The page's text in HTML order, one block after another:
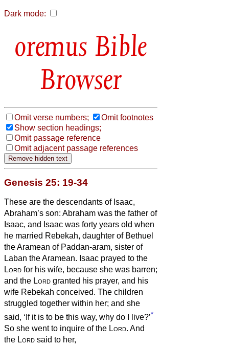
Dark mode:
Bible
Browser
Omit verse numbers;
Omit footnotes
Show section headings;
Omit passage reference
Omit adjacent passage references
Genesis 25: 19-34
These are the descendants of Isaac,
Abraham’s son: Abraham was the father of
Isaac, and Isaac was forty years old when
he married Rebekah, daughter of Bethuel
the Aramean of Paddan-aram, sister of
Laban the Aramean. Isaac prayed to the
Lord for his wife, because she was barren;
and the Lord granted his prayer, and his
wife Rebekah conceived. The children
struggled together within her; and she
said, ‘If it is to be this way, why do I live?’*
So she went to inquire of the Lord. And
the Lord said to her,